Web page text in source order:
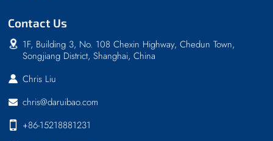
Contact Us
1F, Building 3, No. 108 Chexin Highway, Chedun Town,
Songjiang District, Shanghai, China
Chris Liu
chris@daruibao.com
+86-15218881231